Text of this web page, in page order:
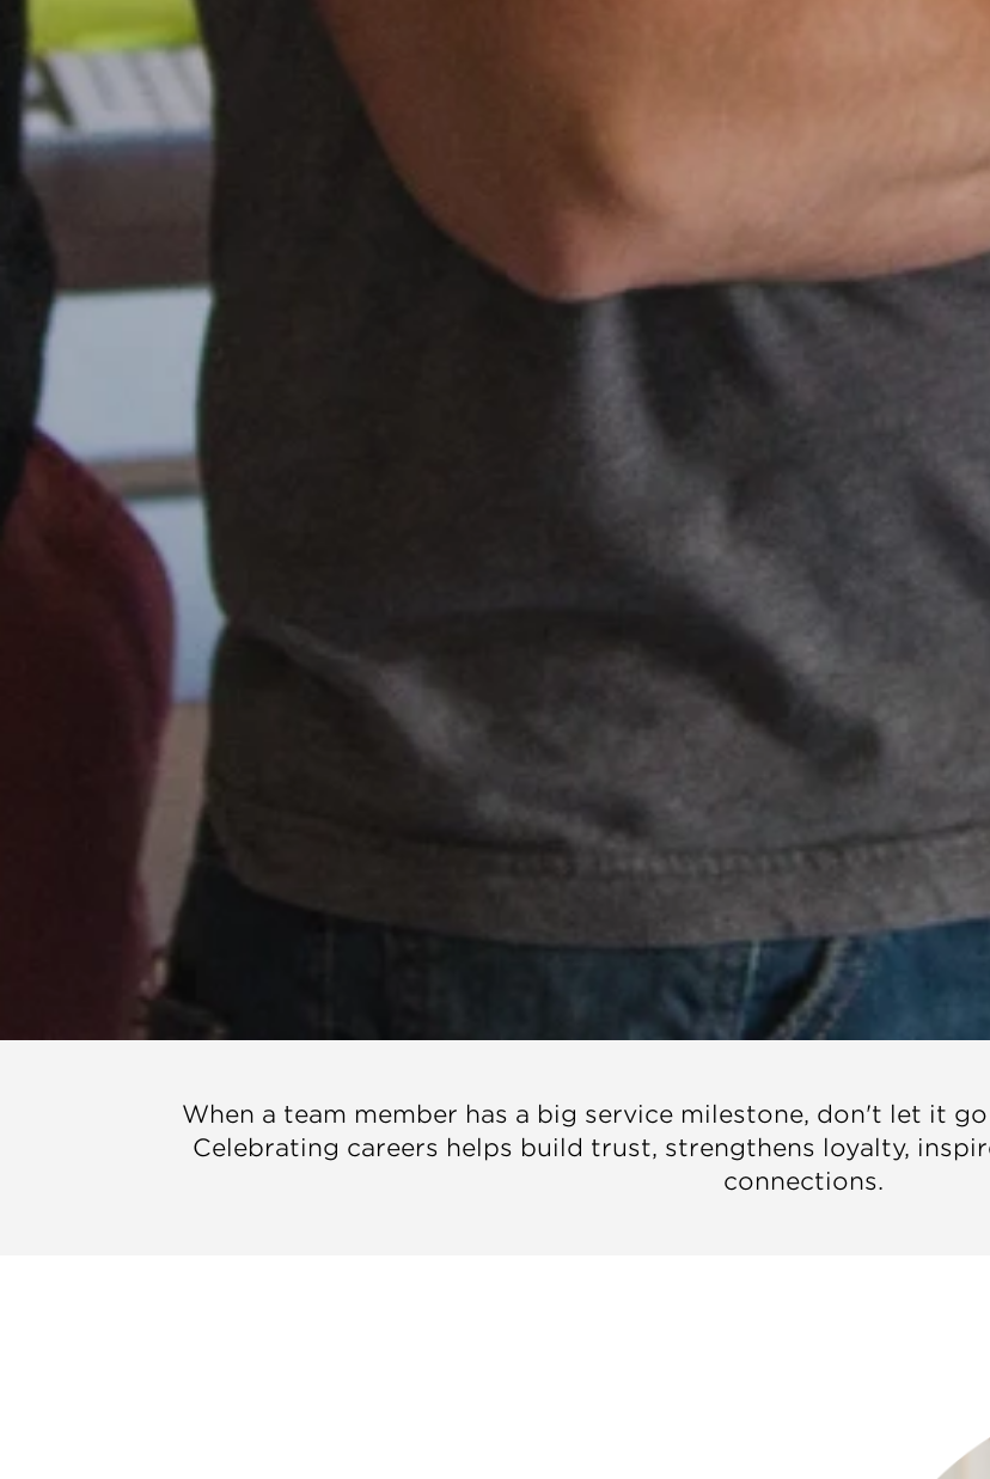
When a team member has a big service milestone, don't let it
Celebrating careers helps build trust, strengthens loyalty,
connections.